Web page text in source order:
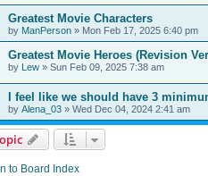
Greatest Movie Characters
by ManPerson » Mon Feb 17, 2025 6:40 pm
Greatest Movie Heroes (Revision
by Lew » Sun Feb 09, 2025 7:38 am
I feel like we should have 3
by Alena_03 » Wed Dec 04, 2024 2:41 am
to Board Index